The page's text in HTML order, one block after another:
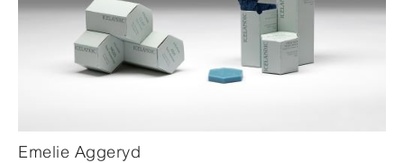
Emelie Aggeryd